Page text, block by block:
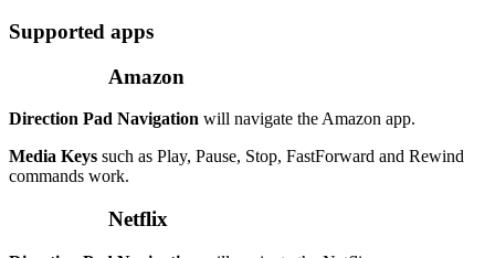
Supported apps
Amazon
Direction Pad Navigation will navigate the Amazon app.
Media Keys such as Play, Pause, Stop, FastForward and Rewind
commands work.
Netflix